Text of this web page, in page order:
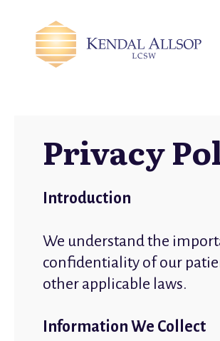
Privacy
Introduction
We understand the
confidentiality of our
other applicable laws.
Information We Collect